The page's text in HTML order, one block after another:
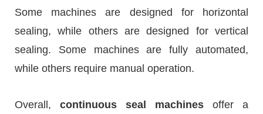
Some machines are designed for horizontal
sealing, while others are designed for vertical
sealing. Some machines are fully automated,
while others require manual operation.
Overall, continuous seal machines offer a